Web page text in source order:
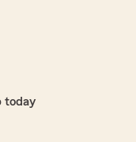
today